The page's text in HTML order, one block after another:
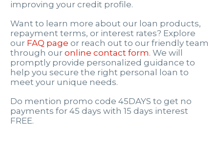
improving your credit profile.
Want to learn more about our loan products,
repayment terms, or interest rates? Explore
our FAQ page or reach out to our friendly team
through our online contact form. We will
promptly provide personalized guidance to
help you secure the right personal loan to
meet your unique needs.
Do mention promo code 45DAYS to get no
payments for 45 days with 15 days interest
FREE.